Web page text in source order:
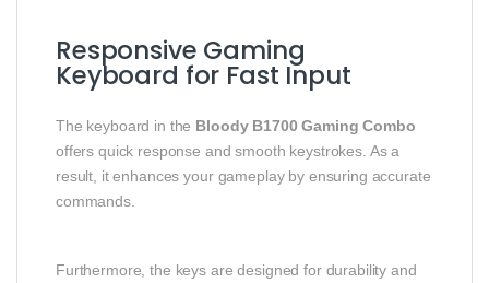
Responsive Gaming
Keyboard for Fast Input
The keyboard in the Bloody B1700 Gaming Combo
offers quick response and smooth keystrokes. As a
result, it enhances your gameplay by ensuring accurate
commands.
Furthermore, the keys are designed for durability and